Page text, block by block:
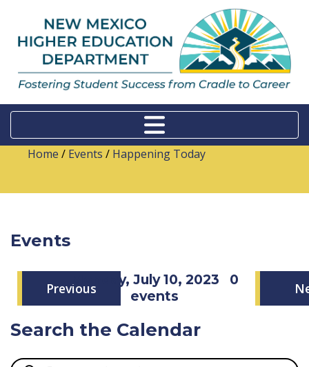
Home / Events / Happening Today
Events
Previous
Monday, July 10, 2023 0
events
Search the Calendar